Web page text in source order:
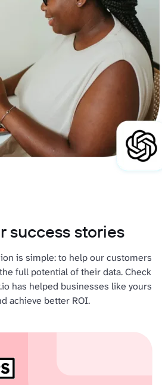
success stories
is simple: to help our customers
full potential of their data. Check
has helped businesses like yours
achieve better ROI.